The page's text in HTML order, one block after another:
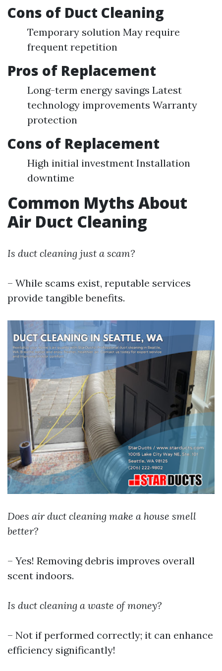
Cons of Duct Cleaning
Temporary solution May require
frequent repetition
Pros of Replacement
Long-term energy savings Latest
technology improvements Warranty
protection
Cons of Replacement
High initial investment Installation
downtime
Common Myths About
Air Duct Cleaning
Is duct cleaning just a scam?
– While scams exist, reputable services
provide tangible benefits.
Does air duct cleaning make a house smell
better?
– Yes! Removing debris improves overall
scent indoors.
Is duct cleaning a waste of money?
– Not if performed correctly; it can enhance
efficiency significantly!